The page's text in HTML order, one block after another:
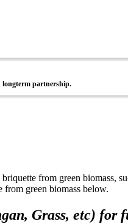
longterm partnership.
from green biomass,
from green biomass below.
Grass, etc)